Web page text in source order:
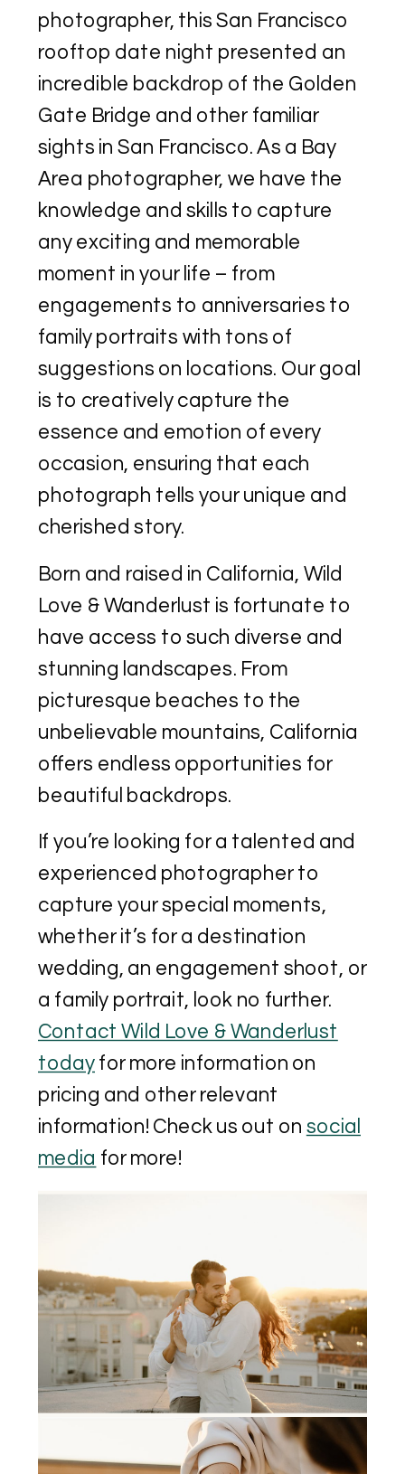
photographer, this San Francisco
rooftop date night presented an
incredible backdrop of the Golden
Gate Bridge and other familiar
sights in San Francisco. As a Bay
Area photographer, we have the
knowledge and skills to capture
any exciting and memorable
moment in your life – from
engagements to anniversaries to
family portraits with tons of
suggestions on locations. Our goal
is to creatively capture the
essence and emotion of every
occasion, ensuring that each
photograph tells your unique and
cherished story.
Born and raised in California, Wild
Love & Wanderlust is fortunate to
have access to such diverse and
stunning landscapes. From
picturesque beaches to the
unbelievable mountains, California
offers endless opportunities for
beautiful backdrops.
If you’re looking for a talented and
experienced photographer to
capture your special moments,
whether it’s for a destination
wedding, an engagement shoot, or
a family portrait, look no further.
Contact Wild Love & Wanderlust
today for more information on
pricing and other relevant
information! Check us out on social
media for more!